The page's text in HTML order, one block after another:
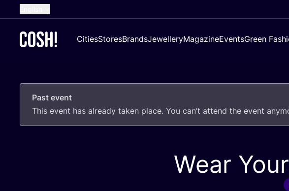
French
German
Croatian
CitiesStoresBrandsJewelleryMagazineEventsGreen
Past event
This event has already taken place. You can’t attend the event
Wear